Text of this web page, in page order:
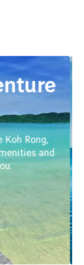
Koh Rong,
and